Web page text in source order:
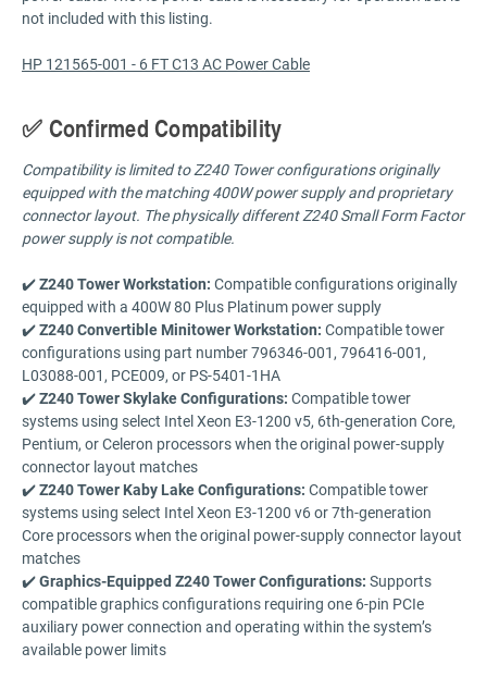
not included with this listing.
HP 121565-001 - 6 FT C13 AC Power Cable
✅ Confirmed Compatibility
Compatibility is limited to Z240 Tower configurations originally
equipped with the matching 400W power supply and proprietary
connector layout. The physically different Z240 Small Form Factor
power supply is not compatible.
✔️Z240 Tower Workstation: Compatible configurations originally
equipped with a 400W 80 Plus Platinum power supply
✔️Z240 Convertible Minitower Workstation: Compatible tower
configurations using part number 796346-001, 796416-001,
L03088-001, PCE009, or PS-5401-1HA
✔️Z240 Tower Skylake Configurations: Compatible tower
systems using select Intel Xeon E3-1200 v5, 6th-generation Core,
Pentium, or Celeron processors when the original power-supply
connector layout matches
✔️Z240 Tower Kaby Lake Configurations: Compatible tower
systems using select Intel Xeon E3-1200 v6 or 7th-generation
Core processors when the original power-supply connector layout
matches
✔️Graphics-Equipped Z240 Tower Configurations: Supports
compatible graphics configurations requiring one 6-pin PCIe
auxiliary power connection and operating within the system’s
available power limits